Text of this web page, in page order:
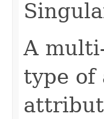
A
type of